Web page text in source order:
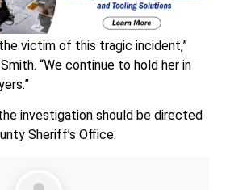
victim of this tragic incident,”
“We continue to hold her in
investigation should be directed
Sheriff’s Office.